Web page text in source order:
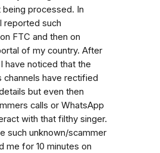
processed. In
reported such
FTC and then on
of my country. After
have noticed that the
channels have rectified
but even then
calls or WhatsApp
with that filthy singer.
such unknown/scammer
me for 10 minutes on